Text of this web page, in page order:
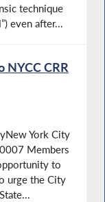
technique
even after...
NYCC CRR
York City
Members
to
urge the City